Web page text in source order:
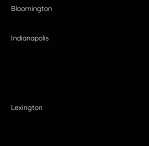
Bloomington
Indianapolis
Lexington